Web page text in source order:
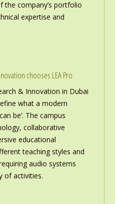
the company’s portfolio
expertise and
chooses LEA Pro
& Innovation in Dubai
what a modern
be’. The campus
collaborative
educational
teaching styles and
audio systems
of activities.